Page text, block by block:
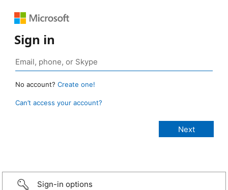
Sign in
No account? Create one!
Can’t access your account?
Sign-in options